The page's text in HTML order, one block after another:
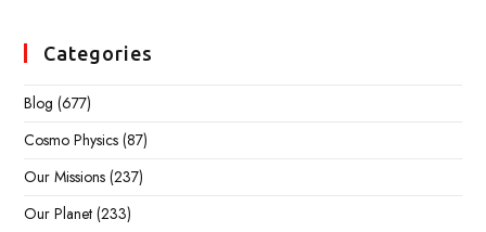
Categories
Blog (677)
Cosmo Physics (87)
Our Missions (237)
Our Planet (233)